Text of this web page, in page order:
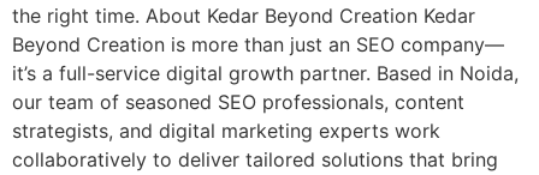
the right time. About Kedar Beyond Creation Kedar
Beyond Creation is more than just an SEO company—
it’s a full-service digital growth partner. Based in Noida,
our team of seasoned SEO professionals, content
strategists, and digital marketing experts work
collaboratively to deliver tailored solutions that bring